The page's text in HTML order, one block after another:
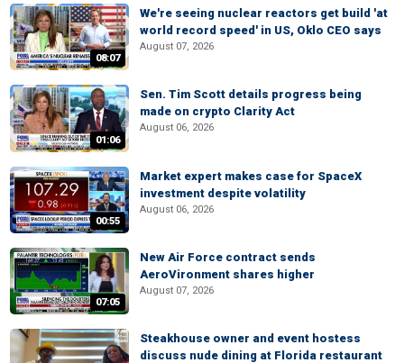
08:07
We're seeing nuclear reactors get build 'at
world record speed' in US, Oklo CEO says
August 07, 2026
01:06
Sen. Tim Scott details progress being
made on crypto Clarity Act
August 06, 2026
00:55
Market expert makes case for SpaceX
investment despite volatility
August 06, 2026
07:05
New Air Force contract sends
AeroVironment shares higher
August 07, 2026
Steakhouse owner and event hostess
discuss nude dining at Florida restaurant